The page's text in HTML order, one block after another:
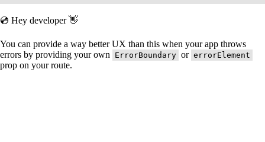
💿 Hey developer 👋
You can provide a way better UX than this when your app throws
errors by providing your own
ErrorBoundary or errorElement
prop on your route.